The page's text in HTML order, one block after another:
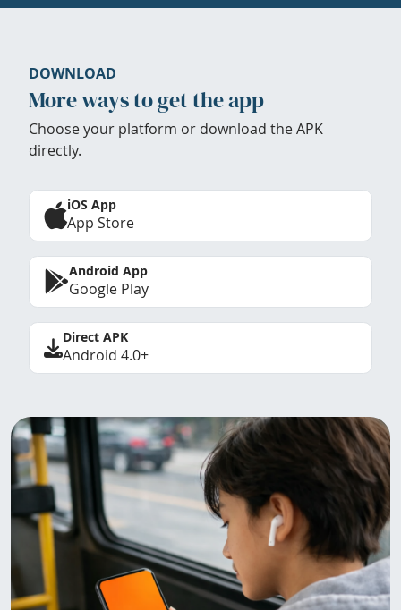
DOWNLOAD
More ways to get the app
Choose your platform or download the APK
directly.
iOS App
App Store
Android App
Google Play
Direct APK
Android 4.0+